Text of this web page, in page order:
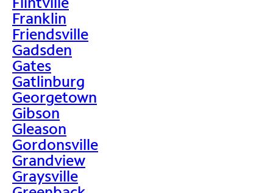
Franklin
Friendsville
Gadsden
Gates
Gatlinburg
Georgetown
Gibson
Gleason
Gordonsville
Grandview
Graysville